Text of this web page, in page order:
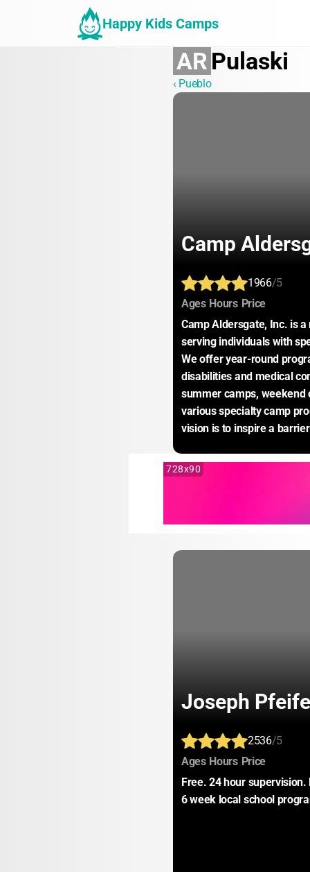
Happy Kids Camps
AR Pulaski
‹ Pueblo
Camp
1966/5
Ages: Hours: Price:
Camp Aldersgate, Inc. is
serving individuals with
We offer year-round
disabilities and medical
summer camps, weekend
various specialty camp
vision is to inspire a
728x90
Joseph
2536/5
Ages: Hours: Price:
Free. 24 hour
6 week local school